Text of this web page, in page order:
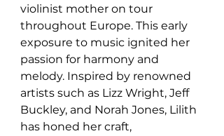
violinist mother on tour
throughout Europe. This early
exposure to music ignited her
passion for harmony and
melody. Inspired by renowned
artists such as Lizz Wright, Jeff
Buckley, and Norah Jones, Lilith
has honed her craft,